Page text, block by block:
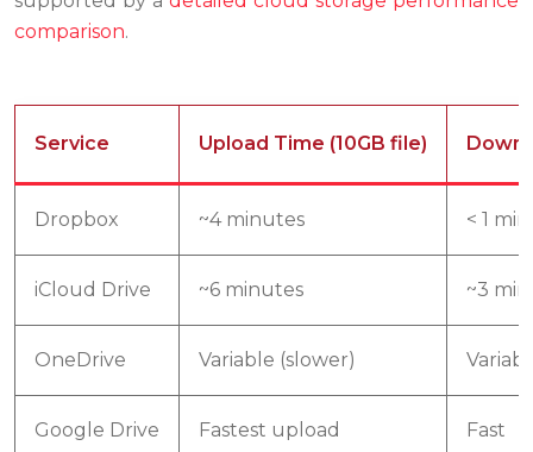
comparison.
Service Upload Time (10GB file)
Dropbox ~4 minutes < 1
iCloud Drive ~6 minutes ~3
OneDrive Variable (slower)
Google Drive Fastest upload Fast